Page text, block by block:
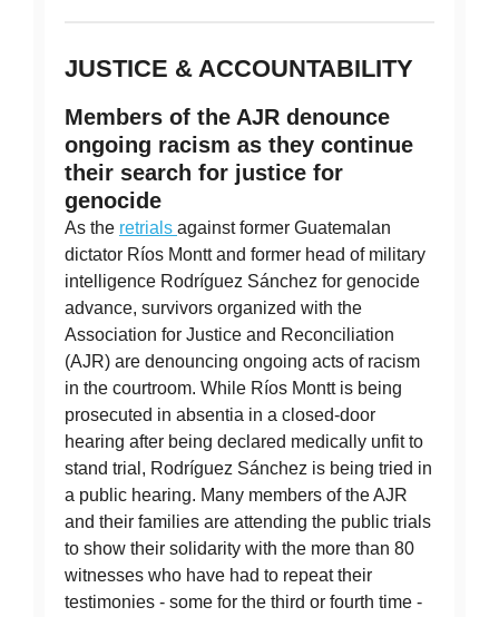
JUSTICE & ACCOUNTABILITY
Members of the AJR denounce
ongoing racism as they continue
their search for justice for
genocide
As the retrials against former Guatemalan
dictator Ríos Montt and former head of military
intelligence Rodríguez Sánchez for genocide
advance, survivors organized with the
Association for Justice and Reconciliation
(AJR) are denouncing ongoing acts of racism
in the courtroom. While Ríos Montt is being
prosecuted in absentia in a closed-door
hearing after being declared medically unfit to
stand trial, Rodríguez Sánchez is being tried in
a public hearing. Many members of the AJR
and their families are attending the public trials
to show their solidarity with the more than 80
witnesses who have had to repeat their
testimonies - some for the third or fourth time -